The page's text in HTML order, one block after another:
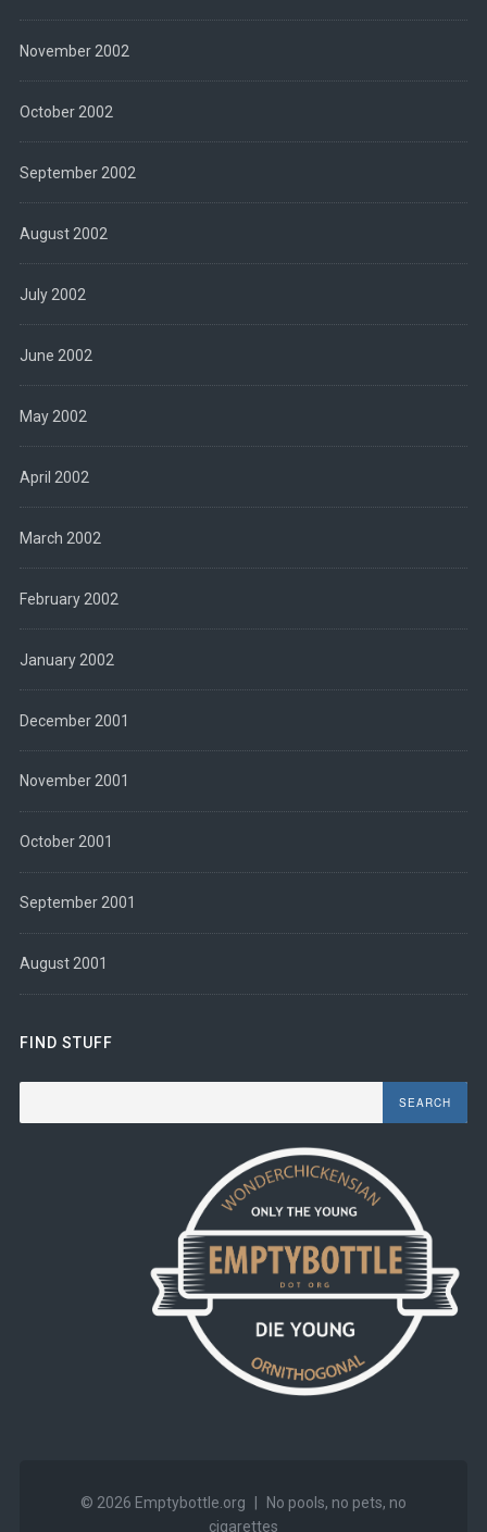
November 2002
October 2002
September 2002
August 2002
July 2002
June 2002
May 2002
April 2002
March 2002
February 2002
January 2002
December 2001
November 2001
October 2001
September 2001
August 2001
FIND STUFF
Search
© 2026 Emptybottle.org
No pools, no pets, no
cigarettes